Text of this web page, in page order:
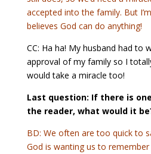
accepted into the family. But
believes God can do anything!
CC: Ha ha! My husband had to
approval of my family so I
would take a miracle too!
Last question: If there is
the reader, what would it
BD: We often are too quick to
God is wanting us to remember